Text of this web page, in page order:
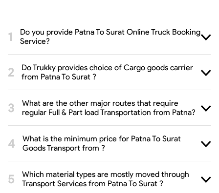
Do you provide Patna To Surat Online Truck Booking
Service?
Do Trukky provides choice of Cargo goods carrier
from Patna To Surat ?
What are the other major routes that require
regular Full & Part load Transportation from Patna?
What is the minimum price for Patna To Surat
Goods Transport from ?
Which material types are mostly moved through
Transport Services from Patna To Surat ?